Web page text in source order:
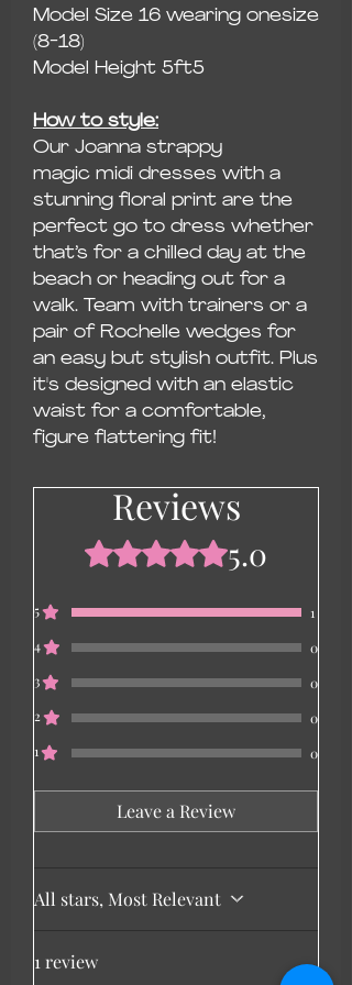
Model Size 16 wearing onesize
(8-18)
Model Height 5ft5
How to style:
Our Joanna strappy
magic midi dresses with a
stunning floral print are the
perfect go to dress whether
that’s for a chilled day at the
beach or heading out for a
walk. Team with trainers or a
pair of Rochelle wedges for
an easy but stylish outfit. Plus
it's designed with an elastic
waist for a comfortable,
figure flattering fit!
Reviews
Rated 5 out of 5 stars.5.0
5
1
4
0
3
0
2
0
1
0
Leave a Review
All stars, Most Relevant
1 review